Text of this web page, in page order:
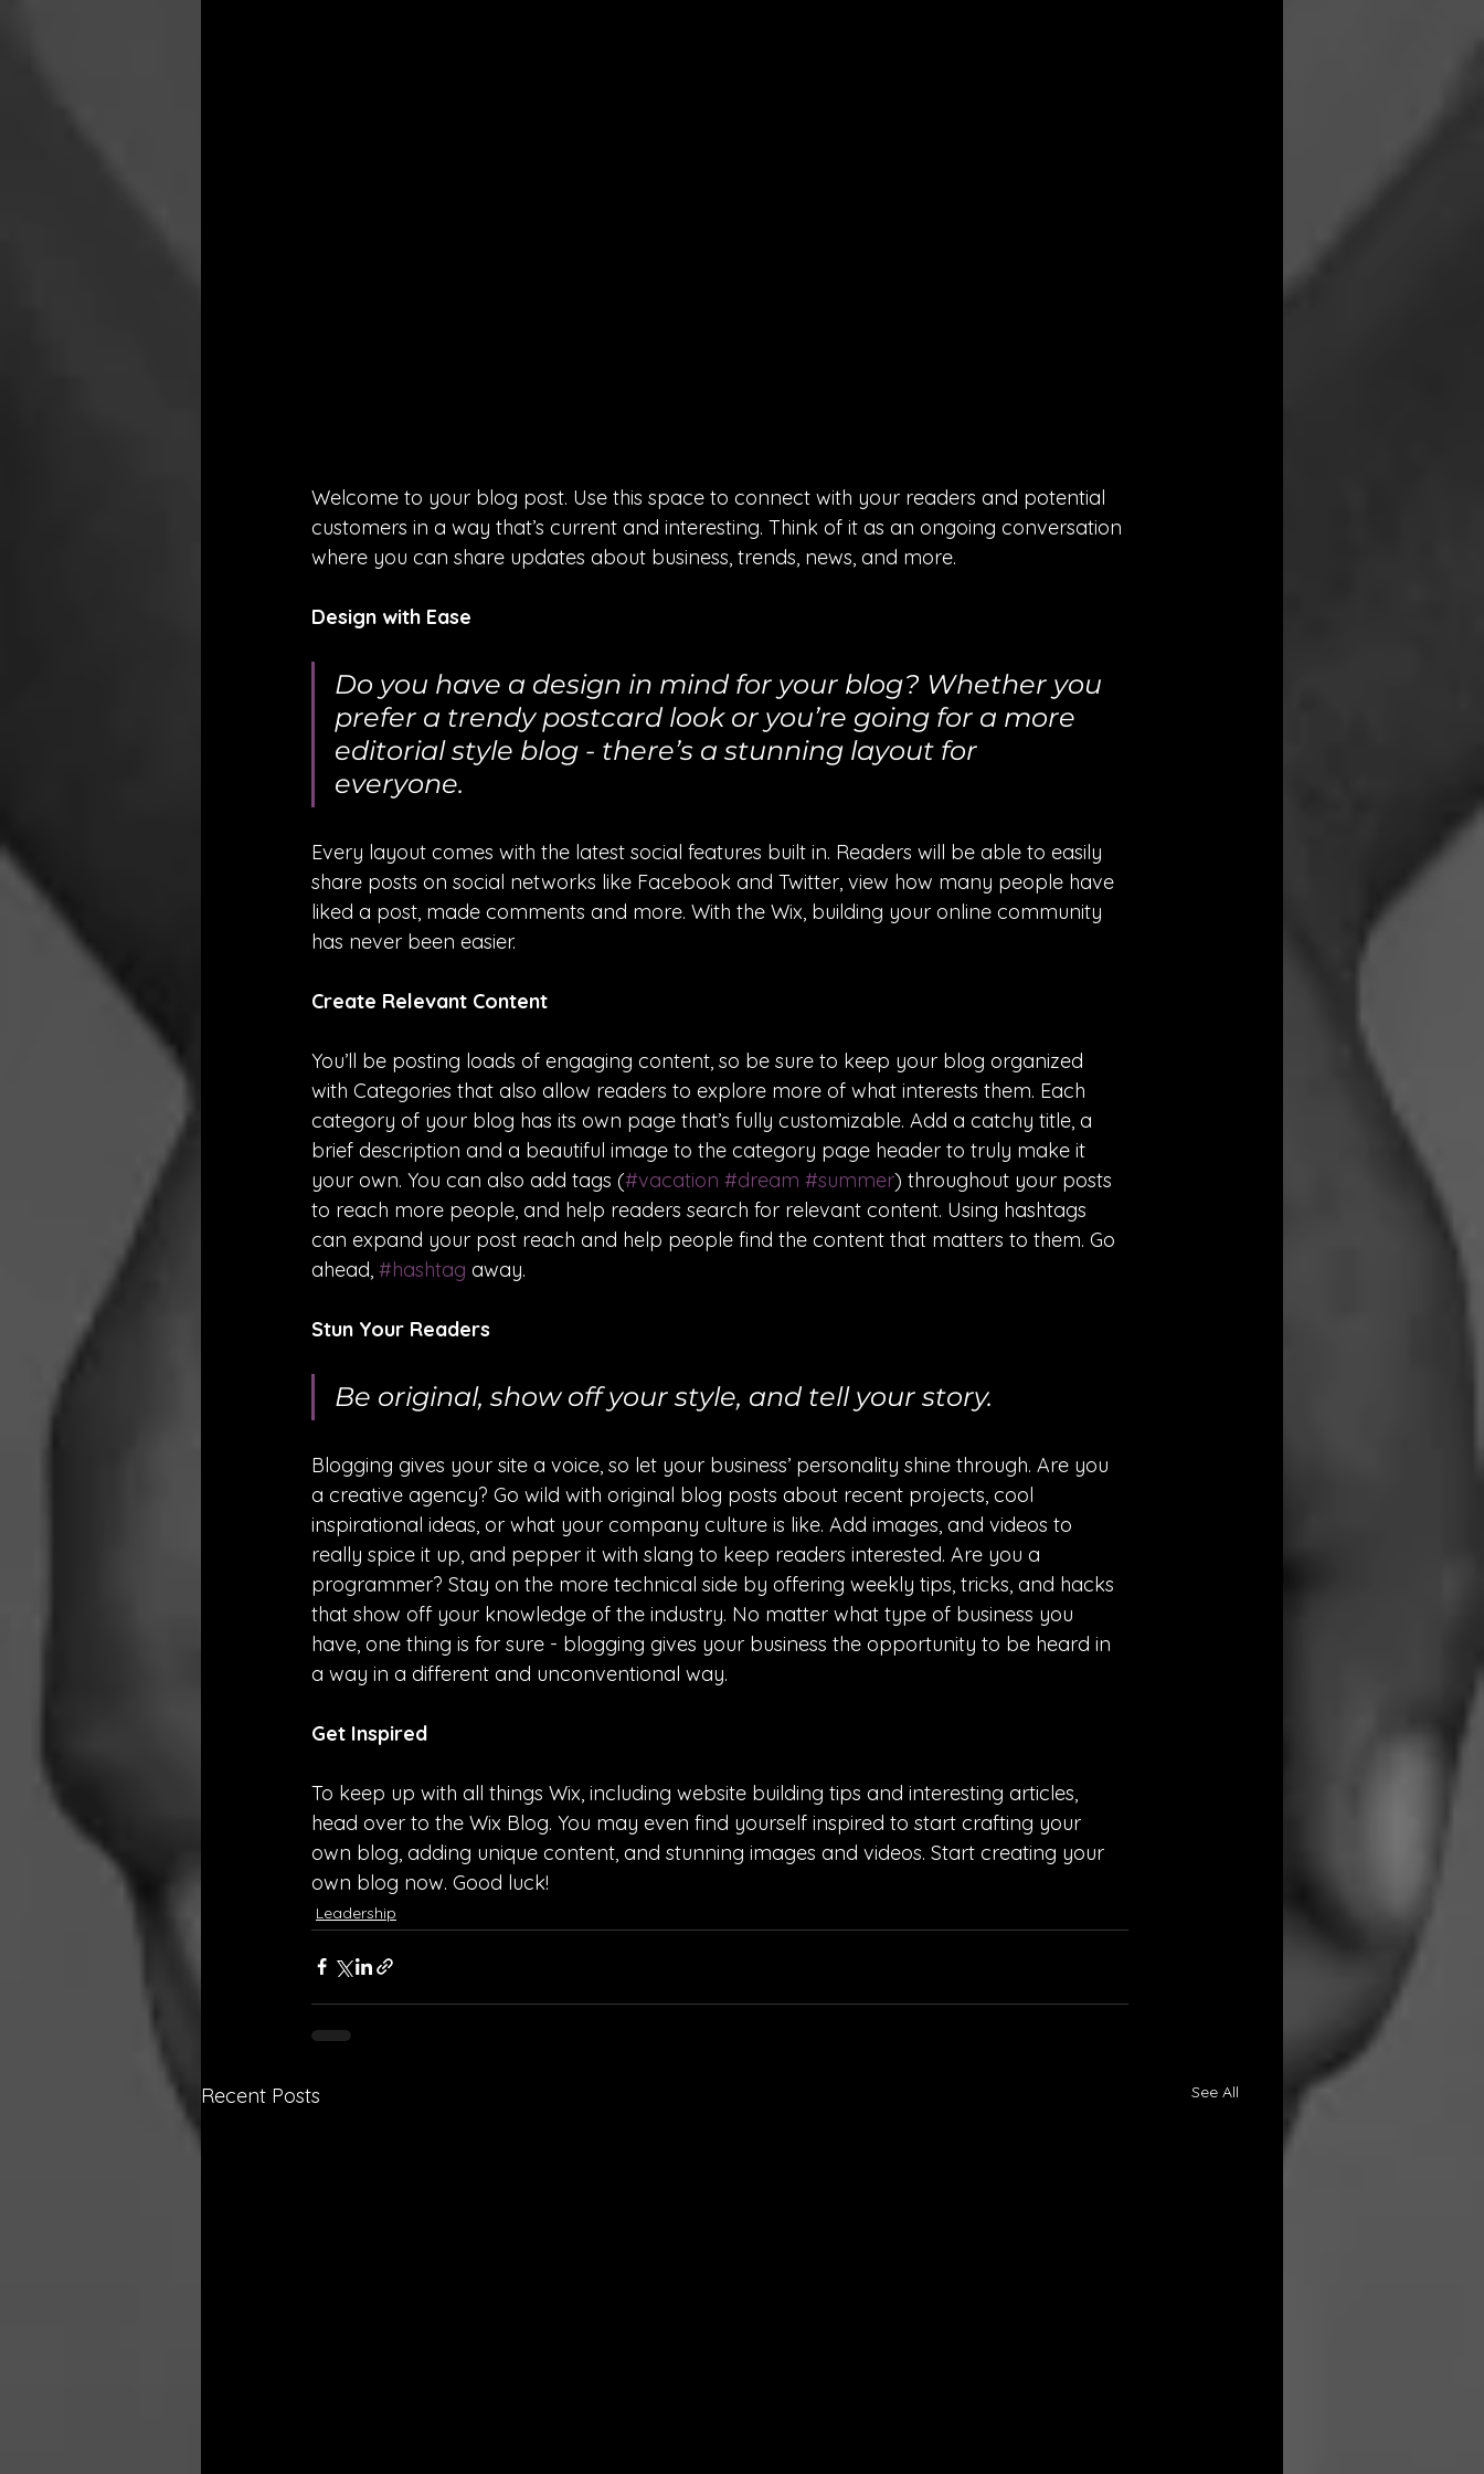
Welcome to your blog post. Use this space to connect with your readers and potential
customers in a way that’s current and interesting. Think of it as an ongoing conversation
where you can share updates about business, trends, news, and more.
Design with Ease
Do you have a design in mind for your blog? Whether you
prefer a trendy postcard look or you’re going for a more
editorial style blog - there’s a stunning layout for
everyone.
Every layout comes with the latest social features built in. Readers will be able to easily
share posts on social networks like Facebook and Twitter, view how many people have
liked a post, made comments and more. With the Wix, building your online community
has never been easier.
Create Relevant Content
You’ll be posting loads of engaging content, so be sure to keep your blog organized
with Categories that also allow readers to explore more of what interests them. Each
category of your blog has its own page that’s fully customizable. Add a catchy title, a
brief description and a beautiful image to the category page header to truly make it
your own. You can also add tags (#vacation #dream #summer) throughout your posts
to reach more people, and help readers search for relevant content. Using hashtags
can expand your post reach and help people find the content that matters to them. Go
ahead, #hashtag away.
Stun Your Readers
Be original, show off your style, and tell your story.
Blogging gives your site a voice, so let your business’ personality shine through. Are you
a creative agency? Go wild with original blog posts about recent projects, cool
inspirational ideas, or what your company culture is like. Add images, and videos to
really spice it up, and pepper it with slang to keep readers interested. Are you a
programmer? Stay on the more technical side by offering weekly tips, tricks, and hacks
that show off your knowledge of the industry. No matter what type of business you
have, one thing is for sure - blogging gives your business the opportunity to be heard in
a way in a different and unconventional way.
Get Inspired
To keep up with all things Wix, including website building tips and interesting articles,
head over to the Wix Blog. You may even find yourself inspired to start crafting your
own blog, adding unique content, and stunning images and videos. Start creating your
own blog now. Good luck!
Leadership
Recent Posts See All